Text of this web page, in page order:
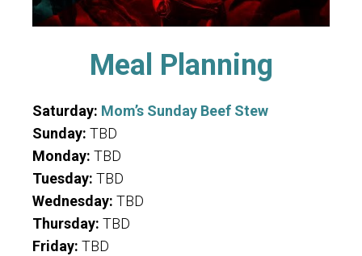
Meal Planning
Saturday: Mom’s Sunday Beef Stew
Sunday: TBD
Monday: TBD
Tuesday: TBD
Wednesday: TBD
Thursday: TBD
Friday: TBD